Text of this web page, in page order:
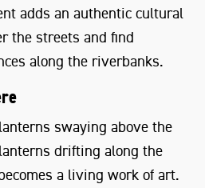
adds an authentic cultural
the streets and find
along the riverbanks.
swaying above the
drifting along the
a living work of art.